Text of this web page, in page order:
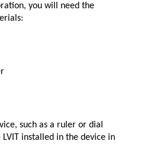
you will need the
such as a ruler or dial
installed in the device in